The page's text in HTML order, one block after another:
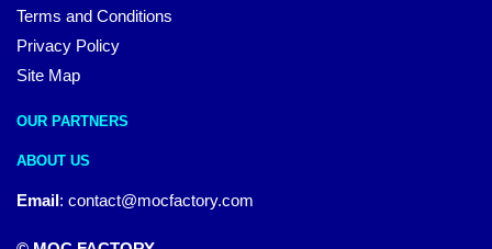
Terms and Conditions
Privacy Policy
Site Map
OUR PARTNERS
ABOUT US
Email: contact@mocfactory.com